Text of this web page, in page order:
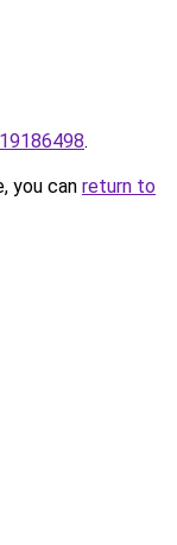
.
you can return to